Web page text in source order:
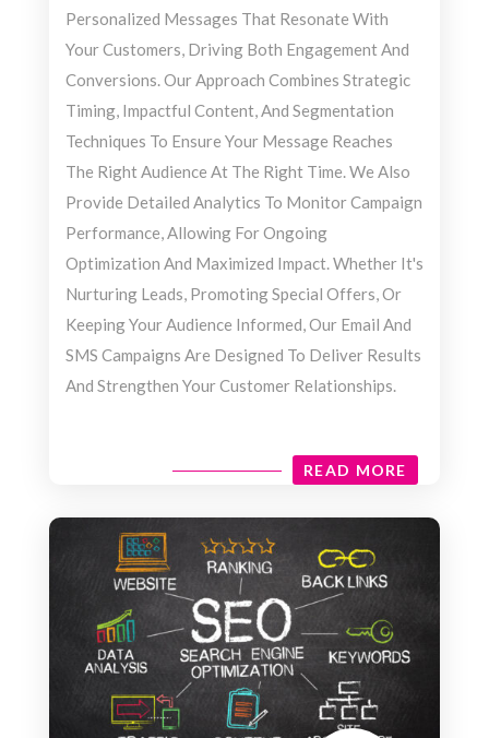
Personalized Messages That Resonate With
Your Customers, Driving Both Engagement And
Conversions. Our Approach Combines Strategic
Timing, Impactful Content, And Segmentation
Techniques To Ensure Your Message Reaches
The Right Audience At The Right Time. We Also
Provide Detailed Analytics To Monitor Campaign
Performance, Allowing For Ongoing
Optimization And Maximized Impact. Whether It's
Nurturing Leads, Promoting Special Offers, Or
Keeping Your Audience Informed, Our Email And
SMS Campaigns Are Designed To Deliver Results
And Strengthen Your Customer Relationships.
READ MORE